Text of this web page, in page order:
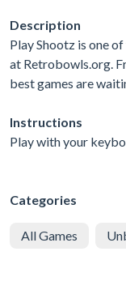
Description
Play Shootz is one
at Retrobowls.org.
best games are
Instructions
Play with your
Categories
All Games